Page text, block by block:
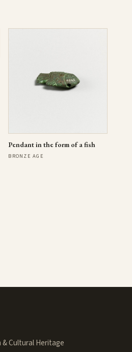
Pendant in the form of a fish
BRONZE AGE
Cultural Heritage